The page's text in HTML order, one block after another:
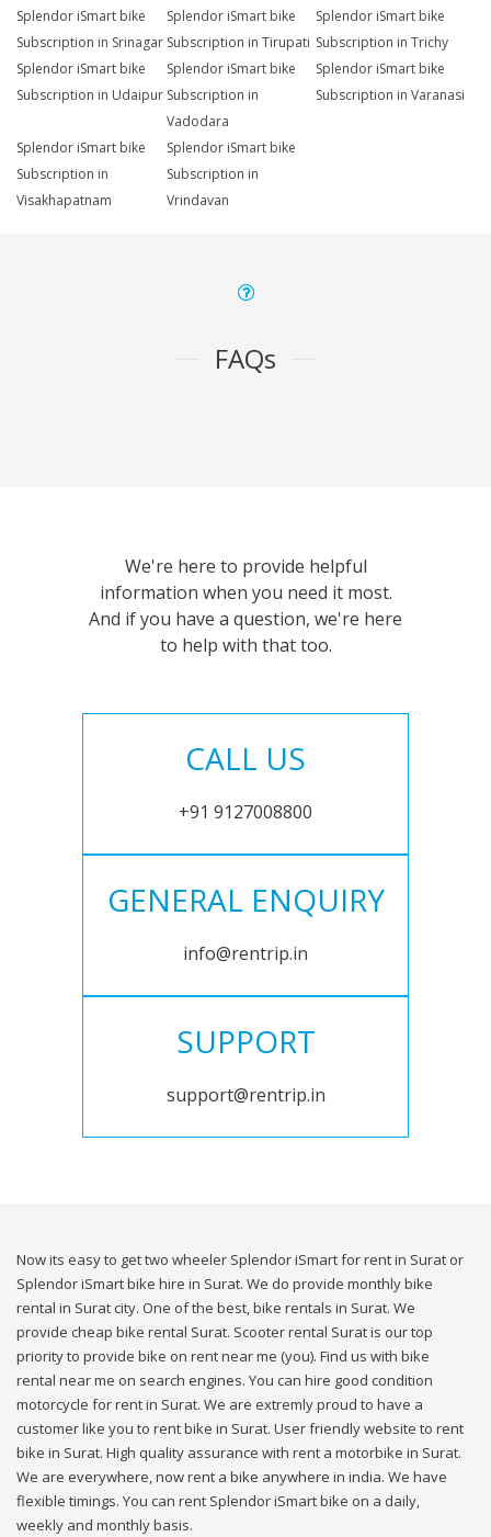
Splendor iSmart bike
Subscription in Srinagar
Splendor iSmart bike
Subscription in Tirupati
Splendor iSmart bike
Subscription in Trichy
Splendor iSmart bike
Subscription in Udaipur
Splendor iSmart bike
Subscription in
Vadodara
Splendor iSmart bike
Subscription in Varanasi
Splendor iSmart bike
Subscription in
Visakhapatnam
Splendor iSmart bike
Subscription in
Vrindavan
FAQs
We're here to provide helpful
information when you need it most.
And if you have a question, we're here
to help with that too.
CALL US
+91 9127008800
GENERAL ENQUIRY
info@rentrip.in
SUPPORT
support@rentrip.in
Now its easy to get two wheeler Splendor iSmart for rent in Surat or
Splendor iSmart bike hire in Surat. We do provide monthly bike
rental in Surat city. One of the best, bike rentals in Surat. We
provide cheap bike rental Surat. Scooter rental Surat is our top
priority to provide bike on rent near me (you). Find us with bike
rental near me on search engines. You can hire good condition
motorcycle for rent in Surat. We are extremly proud to have a
customer like you to rent bike in Surat. User friendly website to rent
bike in Surat. High quality assurance with rent a motorbike in Surat.
We are everywhere, now rent a bike anywhere in india. We have
flexible timings. You can rent Splendor iSmart bike on a daily,
weekly and monthly basis.